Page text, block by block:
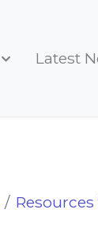
Latest
Issue